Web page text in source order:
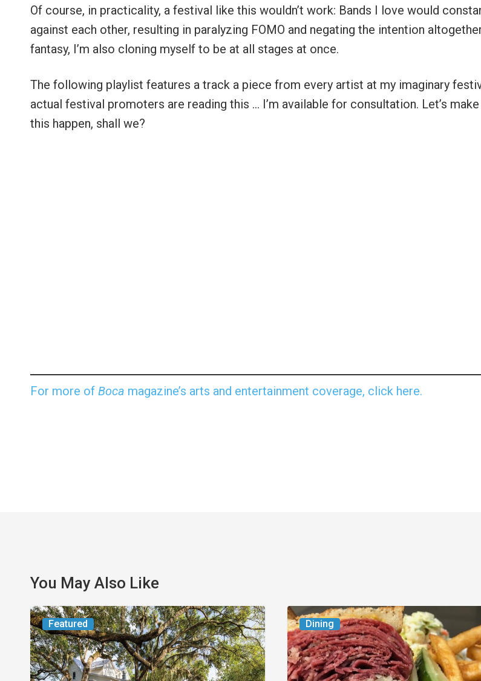
Of course, in practicality, a festival like this wouldn’t work: Bands I love would
against each other, resulting in paralyzing FOMO and negating the intention
fantasy, I’m also cloning myself to be at all stages at once.
The following playlist features a track a piece from every artist at my imaginary
actual festival promoters are reading this … I’m available for consultation. Let’s
this happen, shall we?
For more of Boca magazine’s arts and entertainment coverage, click here.
You May Also Like
Featured
From
the
Magazine:
Yesterday
Dining
Celebrate
National
Deli
Month